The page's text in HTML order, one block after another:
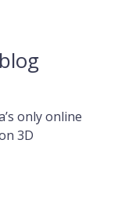
only online
3D